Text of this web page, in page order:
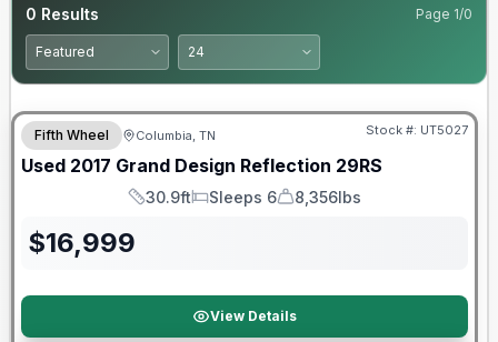
0 Results Page 1/0
Fifth Wheel Columbia, TN Stock #: UT5027
Used 2017 Grand Design Reflection 29RS
Length
30.9ft
Sleeps
Sleeps 6
Dry Weight
8,356lbs
$16,999
View Details